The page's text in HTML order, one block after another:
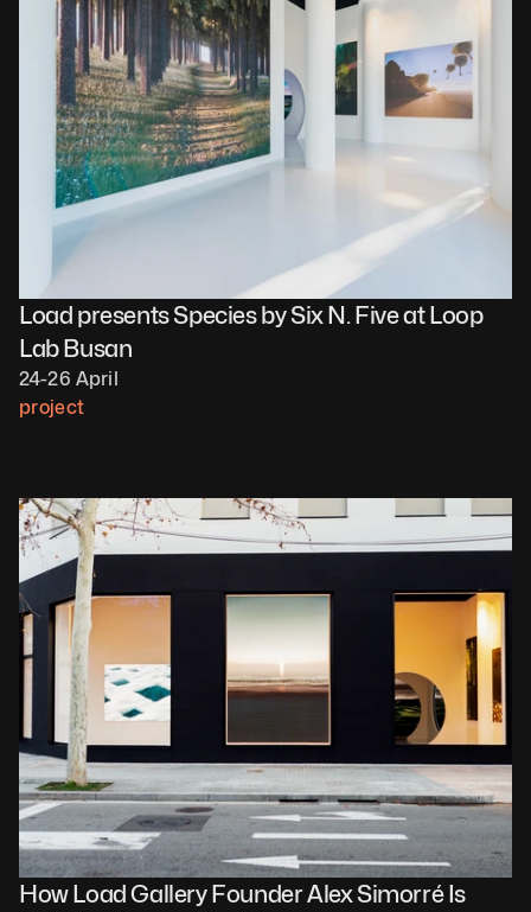
Load presents Species by Six N. Five at Loop
Lab Busan
24-26 April
project
How Load Gallery Founder Alex Simorré Is